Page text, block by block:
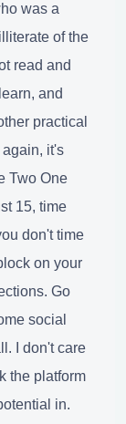
was a
of the
read and
and
practical
it's
Two One
15, time
don't time
on your
Go
social
I don't care
the platform
in.